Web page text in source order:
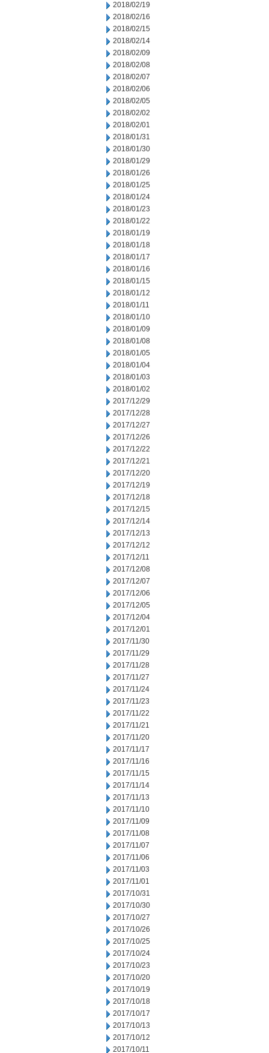
2018/02/19
2018/02/16
2018/02/15
2018/02/14
2018/02/09
2018/02/08
2018/02/07
2018/02/06
2018/02/05
2018/02/02
2018/02/01
2018/01/31
2018/01/30
2018/01/29
2018/01/26
2018/01/25
2018/01/24
2018/01/23
2018/01/22
2018/01/19
2018/01/18
2018/01/17
2018/01/16
2018/01/15
2018/01/12
2018/01/11
2018/01/10
2018/01/09
2018/01/08
2018/01/05
2018/01/04
2018/01/03
2018/01/02
2017/12/29
2017/12/28
2017/12/27
2017/12/26
2017/12/22
2017/12/21
2017/12/20
2017/12/19
2017/12/18
2017/12/15
2017/12/14
2017/12/13
2017/12/12
2017/12/11
2017/12/08
2017/12/07
2017/12/06
2017/12/05
2017/12/04
2017/12/01
2017/11/30
2017/11/29
2017/11/28
2017/11/27
2017/11/24
2017/11/23
2017/11/22
2017/11/21
2017/11/20
2017/11/17
2017/11/16
2017/11/15
2017/11/14
2017/11/13
2017/11/10
2017/11/09
2017/11/08
2017/11/07
2017/11/06
2017/11/03
2017/11/01
2017/10/31
2017/10/30
2017/10/27
2017/10/26
2017/10/25
2017/10/24
2017/10/23
2017/10/20
2017/10/19
2017/10/18
2017/10/17
2017/10/13
2017/10/12
2017/10/11